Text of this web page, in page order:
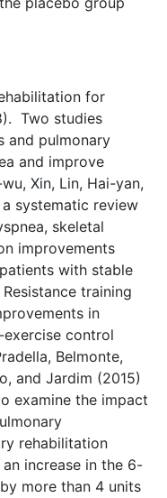
for
Two studies
and pulmonary
and improve
Xin, Lin, Hai-yan,
systematic review
skeletal
improvements
with stable
training
in
control
Belmonte,
and Jardim (2015)
examine the impact
rehabilitation
increase in the 6-
more than 4 units